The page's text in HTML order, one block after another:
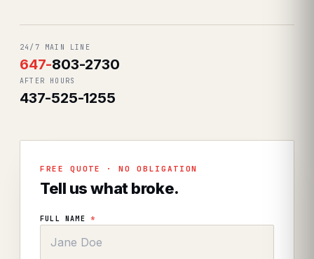
24/7 MAIN LINE
647-803-2730
AFTER HOURS
437-525-1255
FREE QUOTE · NO OBLIGATION
Tell us what broke.
FULL NAME *